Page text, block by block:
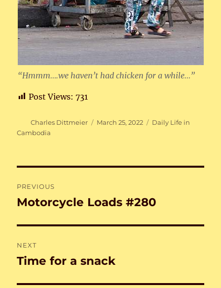
“Hmmm….we haven’t had chicken for a while…”
Post Views: 731
Author
Charles Dittmeier
Posted
March 25, 2022 Categories
Daily Life in
Cambodia
navigation
PREVIOUS
Previous
Motorcycle Loads #280
NEXT
Next
Time for a snack